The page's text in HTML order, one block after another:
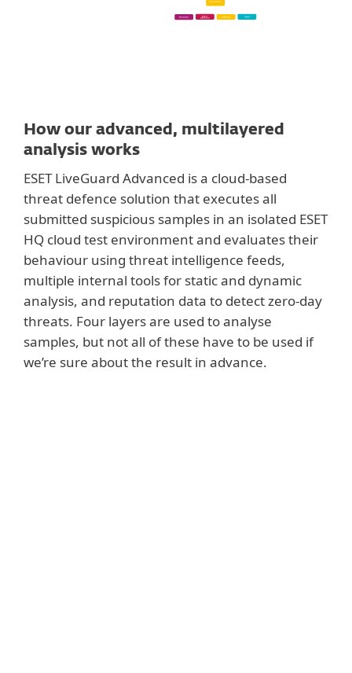
How our advanced, multilayered
analysis works
ESET LiveGuard Advanced is a cloud-based
threat defence solution that executes all
submitted suspicious samples in an isolated ESET
HQ cloud test environment and evaluates their
behaviour using threat intelligence feeds,
multiple internal tools for static and dynamic
analysis, and reputation data to detect zero-day
threats. Four layers are used to analyse
samples, but not all of these have to be used if
we’re sure about the result in advance.